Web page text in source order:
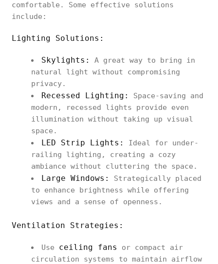
comfortable. Some effective solutions
include:
Lighting Solutions:
Skylights:
A great way to bring in
natural light without compromising
privacy.
Recessed Lighting:
Space-saving and
modern, recessed lights provide even
illumination without taking up visual
space.
LED Strip Lights:
Ideal for under-
railing lighting, creating a cozy
ambiance without cluttering the space.
Large Windows:
Strategically placed
to enhance brightness while offering
views and a sense of openness.
Ventilation Strategies:
Use ceiling fans
or compact air
circulation systems to maintain airflow